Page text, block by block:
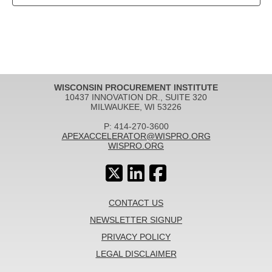
WISCONSIN PROCUREMENT INSTITUTE
10437 INNOVATION DR., SUITE 320
MILWAUKEE, WI 53226
P: 414-270-3600
APEXACCELERATOR@WISPRO.ORG
WISPRO.ORG
CONTACT US
NEWSLETTER SIGNUP
PRIVACY POLICY
LEGAL DISCLAIMER